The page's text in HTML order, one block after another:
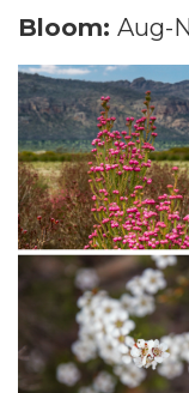
Bloom: Aug-